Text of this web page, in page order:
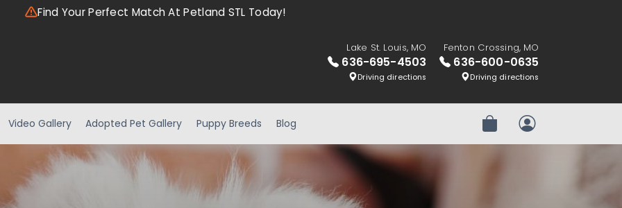
Find Your Perfect Match At Petland STL Today!
Lake St. Louis, MO
636-695-4503
Driving directions
Fenton Crossing, MO
636-600-0635
Driving directions
Video Gallery Adopted Pet Gallery Puppy Breeds Blog Review OrderMy Account